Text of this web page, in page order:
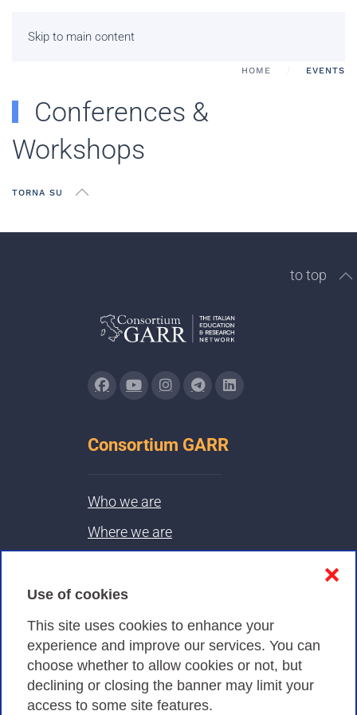
Use of cookies
This site uses cookies to enhance your
experience and improve our services. You can
choose whether to allow cookies or not, but
declining or closing the banner may limit your
access to some site features.
❌
Skip to main content
HOME EVENTS
Conferences &
Workshops
TORNA SU
to top
Consortium GARR
Who we are
Where we are
Privacy
Privacy Policy
Cookies Policy